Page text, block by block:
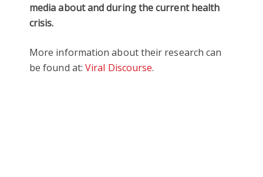
media about and during the current health
crisis.
More information about their research can
be found at:Viral Discourse.